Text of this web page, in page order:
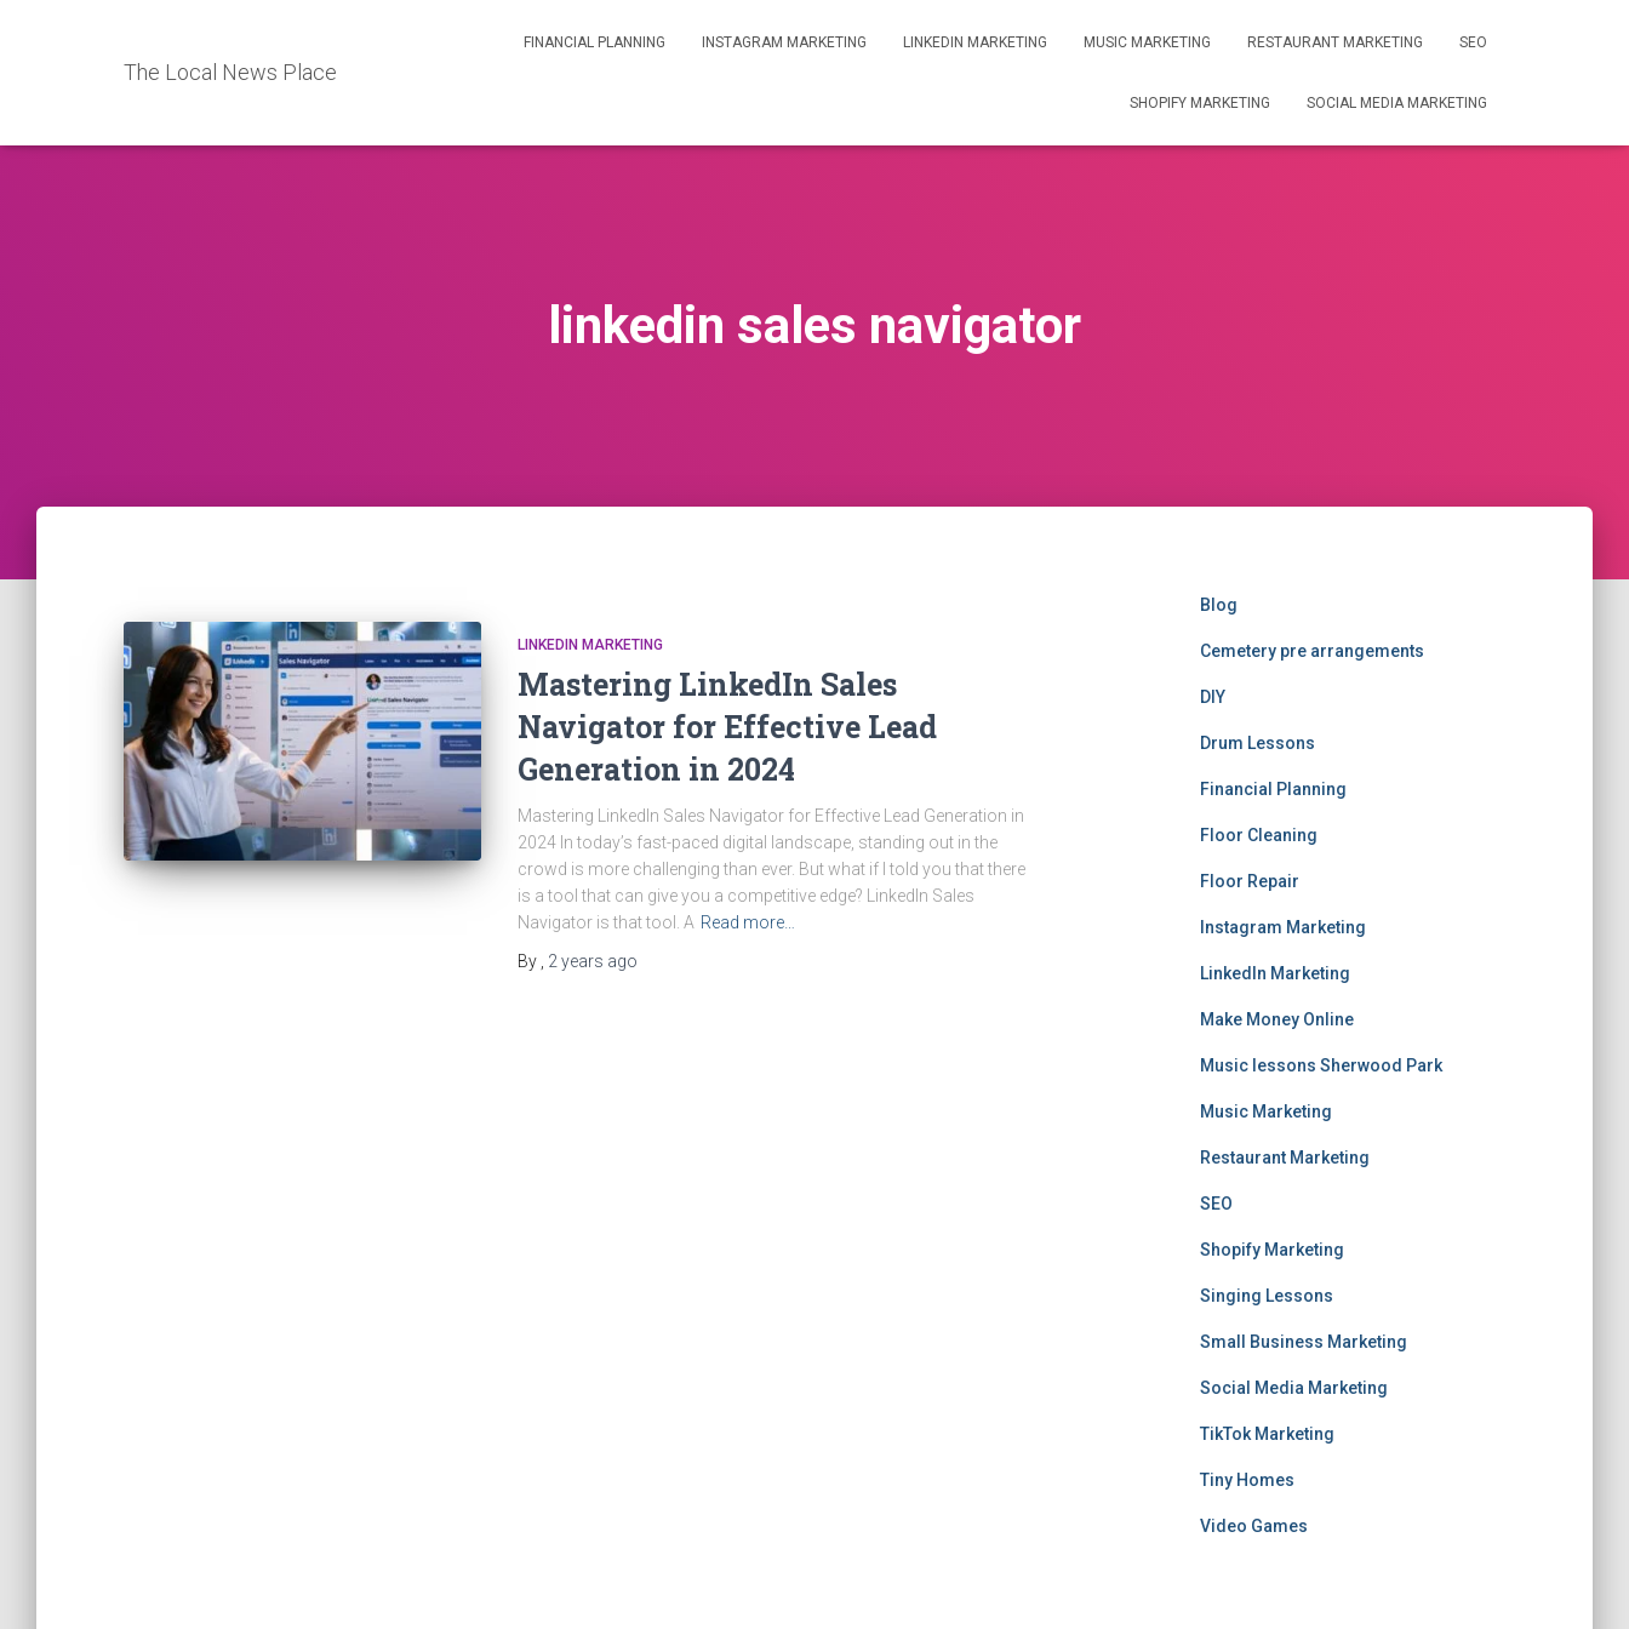
The Local News Place
FINANCIAL PLANNING INSTAGRAM MARKETING LINKEDIN MARKETING MUSIC MARKETING RESTAURANT MARKETING SEO
SHOPIFY MARKETING SOCIAL MEDIA MARKETING
linkedin sales navigator
LINKEDIN MARKETING
Mastering LinkedIn Sales
Navigator for Effective Lead
Generation in 2024
Mastering LinkedIn Sales Navigator for Effective Lead Generation in
2024 In today’s fast-paced digital landscape, standing out in the
crowd is more challenging than ever. But what if I told you that there
is a tool that can give you a competitive edge? LinkedIn Sales
Navigator is that tool. A Read more…
By
2 years ago
Blog
Cemetery pre arrangements
DIY
Drum Lessons
Financial Planning
Floor Cleaning
Floor Repair
Instagram Marketing
LinkedIn Marketing
Make Money Online
Music lessons Sherwood Park
Music Marketing
Restaurant Marketing
SEO
Shopify Marketing
Singing Lessons
Small Business Marketing
Social Media Marketing
TikTok Marketing
Tiny Homes
Video Games